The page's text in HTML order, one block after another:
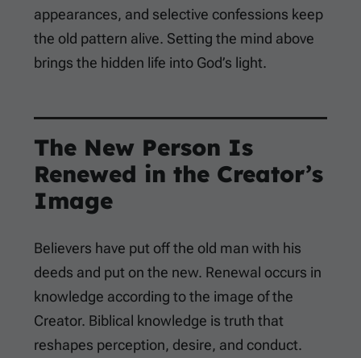
appearances, and selective confessions keep
the old pattern alive. Setting the mind above
brings the hidden life into God’s light.
The New Person Is
Renewed in the Creator’s
Image
Believers have put off the old man with his
deeds and put on the new. Renewal occurs in
knowledge according to the image of the
Creator. Biblical knowledge is truth that
reshapes perception, desire, and conduct.